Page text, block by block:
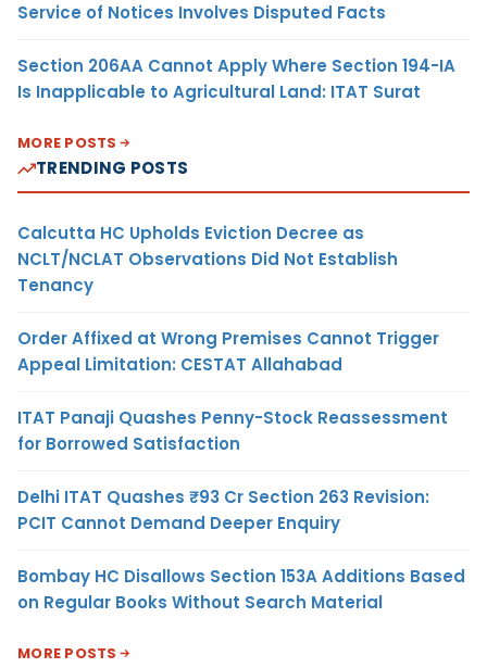
Service of Notices Involves Disputed Facts
Section 206AA Cannot Apply Where Section 194-IA
Is Inapplicable to Agricultural Land: ITAT Surat
MORE POSTS
TRENDING POSTS
Calcutta HC Upholds Eviction Decree as
NCLT/NCLAT Observations Did Not Establish
Tenancy
Order Affixed at Wrong Premises Cannot Trigger
Appeal Limitation: CESTAT Allahabad
ITAT Panaji Quashes Penny-Stock Reassessment
for Borrowed Satisfaction
Delhi ITAT Quashes ₹93 Cr Section 263 Revision:
PCIT Cannot Demand Deeper Enquiry
Bombay HC Disallows Section 153A Additions Based
on Regular Books Without Search Material
MORE POSTS